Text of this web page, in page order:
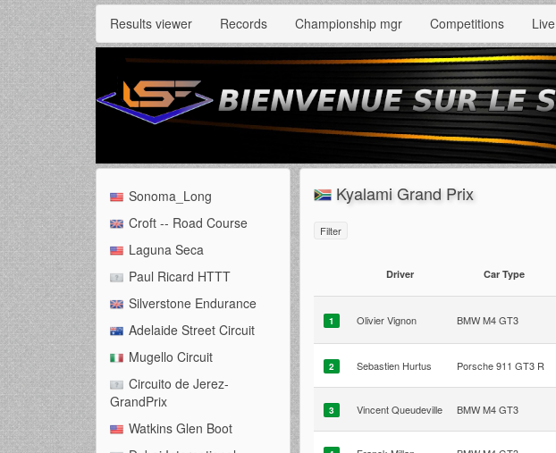
Results viewer Records Championship mgr Competitions Live
Sonoma_Long
Croft -- Road Course
Laguna Seca
Paul Ricard HTTT
Silverstone Endurance
Adelaide Street Circuit
Mugello Circuit
Circuito de Jerez-
GrandPrix
Watkins Glen Boot
Kyalami Grand Prix
Filter
Driver Car Type
1 Olivier Vignon BMW M4 GT3
2 Sebastien Hurtus Porsche 911 GT3 R
3 Vincent Queudeville BMW M4 GT3